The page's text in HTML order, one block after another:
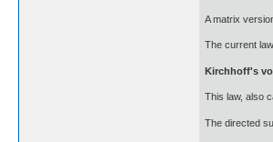
A matrix
The current
Kirchhoff's
This law, also
The directed